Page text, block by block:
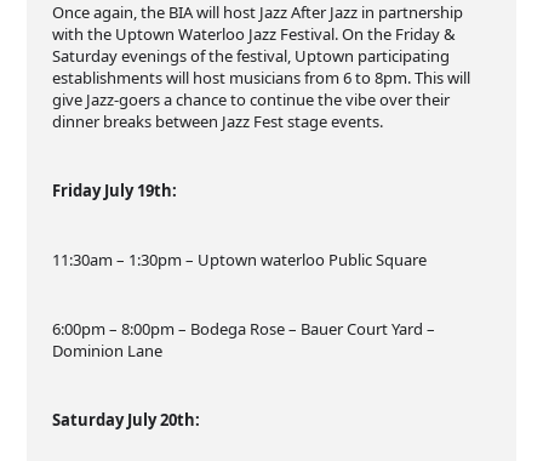
Once again, the BIA will host Jazz After Jazz in partnership
with the Uptown Waterloo Jazz Festival. On the Friday &
Saturday evenings of the festival, Uptown participating
establishments will host musicians from 6 to 8pm. This will
give Jazz-goers a chance to continue the vibe over their
dinner breaks between Jazz Fest stage events.
Friday July 19th:
11:30am – 1:30pm – Uptown waterloo Public Square
6:00pm – 8:00pm – Bodega Rose – Bauer Court Yard –
Dominion Lane
Saturday July 20th: